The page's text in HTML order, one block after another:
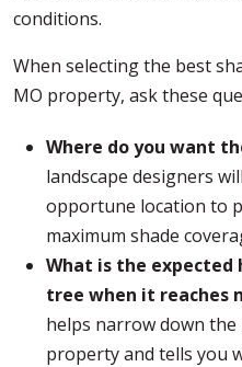
conditions.
When selecting the best
MO property, ask these
Where do you want
landscape designers
opportune location to
maximum shade
What is the
tree when it reaches
helps narrow down
property and tells you